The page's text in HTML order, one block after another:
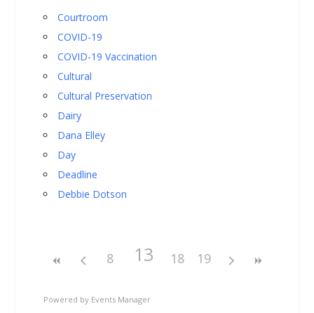
Courtroom
COVID-19
COVID-19 Vaccination
Cultural
Cultural Preservation
Dairy
Dana Elley
Day
Deadline
Debbie Dotson
8 13 18 19
Powered by Events Manager